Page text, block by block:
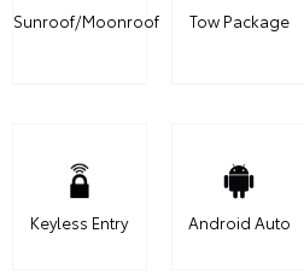
Sunroof/Moonroof Tow Package
Keyless Entry Android Auto